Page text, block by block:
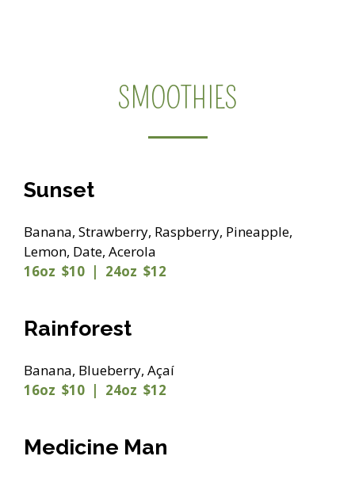
SMOOTHIES
Sunset
Banana, Strawberry, Raspberry, Pineapple,
Lemon, Date, Acerola
16oz $10 | 24oz $12
Rainforest
Banana, Blueberry, Açaí
16oz $10 | 24oz $12
Medicine Man